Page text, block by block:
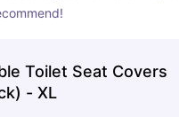
Toilet Seat Covers
- XL